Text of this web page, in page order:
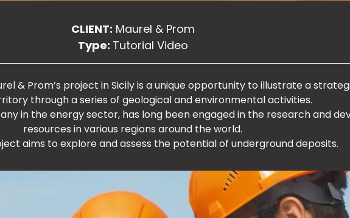
CLIENT: Maurel & Prom
Type: Tutorial Video
& Prom’s project in Sicily is a unique opportunity to illustrate a
through a series of geological and environmental activities.
in the energy sector, has long been engaged in the research and
resources in various regions around the world.
aims to explore and assess the potential of underground deposits.